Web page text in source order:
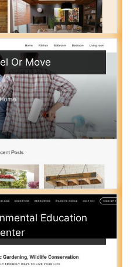
Or Move
Education